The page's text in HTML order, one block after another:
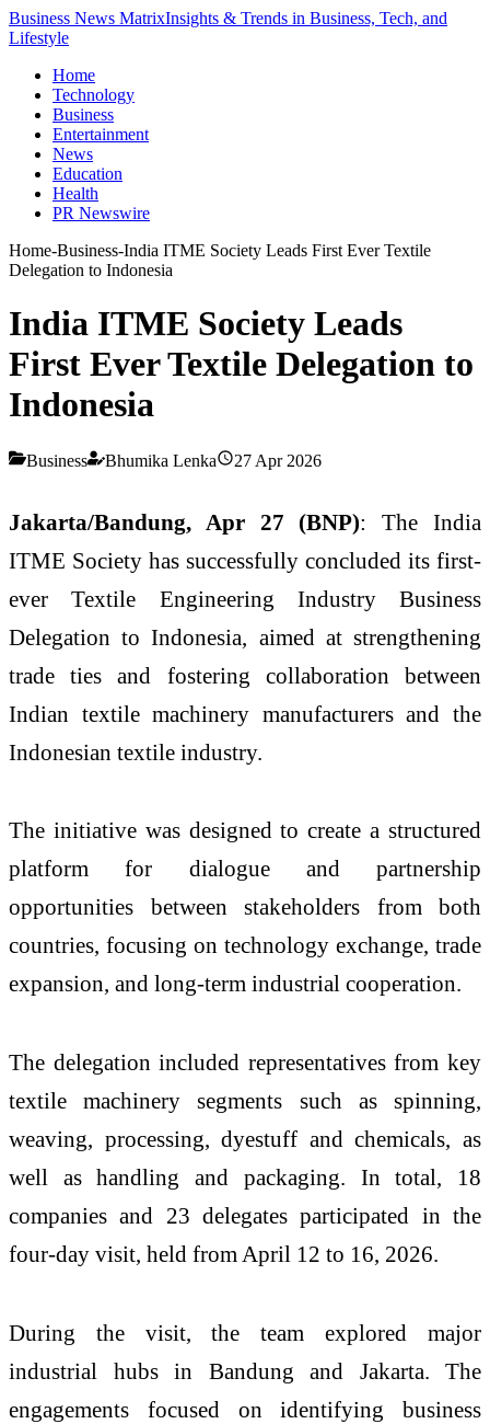
Business News MatrixInsights & Trends in Business, Tech, and
Lifestyle
Home
Technology
Business
Entertainment
News
Education
Health
PR Newswire
Home-Business-India ITME Society Leads First Ever Textile
Delegation to Indonesia
India ITME Society Leads
First Ever Textile Delegation to
Indonesia
Business Bhumika Lenka 27 Apr 2026
Jakarta/Bandung, Apr 27 (BNP): The India
ITME Society has successfully concluded its first-
ever Textile Engineering Industry Business
Delegation to Indonesia, aimed at strengthening
trade ties and fostering collaboration between
Indian textile machinery manufacturers and the
Indonesian textile industry.
The initiative was designed to create a structured
platform for dialogue and partnership
opportunities between stakeholders from both
countries, focusing on technology exchange, trade
expansion, and long-term industrial cooperation.
The delegation included representatives from key
textile machinery segments such as spinning,
weaving, processing, dyestuff and chemicals, as
well as handling and packaging. In total, 18
companies and 23 delegates participated in the
four-day visit, held from April 12 to 16, 2026.
During the visit, the team explored major
industrial hubs in Bandung and Jakarta. The
engagements focused on identifying business